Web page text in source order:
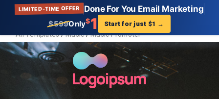
LIMITED-TIME OFFER Done For You Email Marketing
$599Only$1 Start for just $1 →
Get Landing Page
Music Promoter
Description:
Find your perfect Music Promoter landing page
template that showcases your business. Get setup
All Templates/Music/Music Promoter